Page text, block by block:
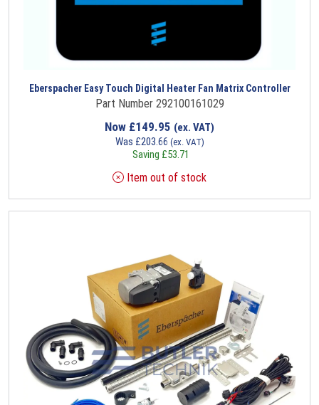
Eberspacher Easy Touch Digital Heater Fan Matrix Controller
Part Number 292100161029
Now £149.95 (ex. VAT)
Was £203.66 (ex. VAT)
Saving £53.71
Item out of stock